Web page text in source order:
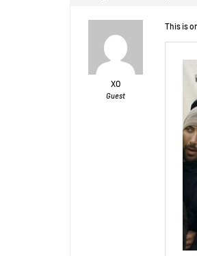
XO
Guest
This is